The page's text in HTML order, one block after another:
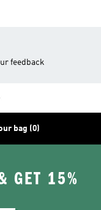
feedback
bag (0)
GET 15%